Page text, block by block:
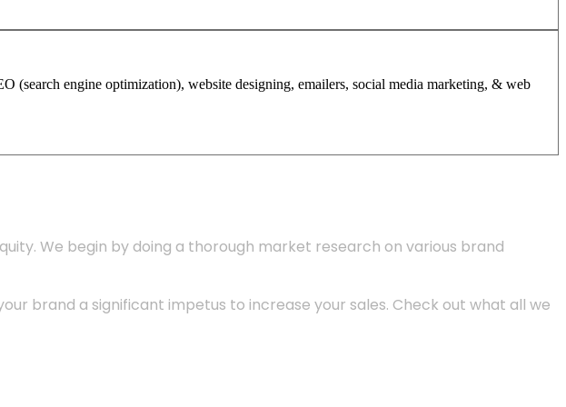
(search engine optimization), website designing, emailers, social media marketing, & web
We begin by doing a thorough market research on various brand
brand a significant impetus to increase your sales. Check out what all we